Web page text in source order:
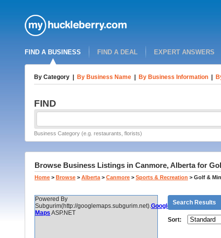
FIND A BUSINESS FIND A DEAL EXPERT ANSWERS
By Category By Business Name By Business Information
FIND
Business Category (e.g. restaurants, florists)
Browse Business Listings in Canmore, Alberta for
Home > Browse > Alberta > Canmore > Sports & Recreation > Golf &
Powered By
Subgurim(http://googlemaps.subgurim.net).Google
Maps ASP.NET
Search Results
Sort: